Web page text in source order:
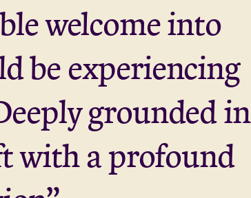
welcome into
be experiencing
grounded in
with a profound